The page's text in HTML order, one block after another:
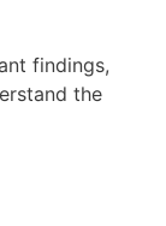
findings,
the